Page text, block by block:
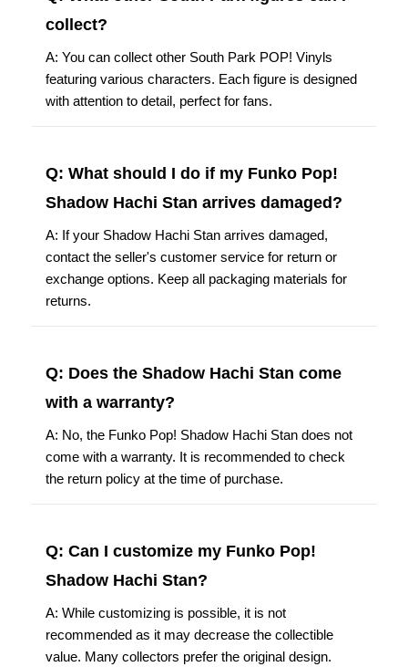
collect?
A: You can collect other South Park POP! Vinyls
featuring various characters. Each figure is designed
with attention to detail, perfect for fans.
Q: What should I do if my Funko Pop!
Shadow Hachi Stan arrives damaged?
A: If your Shadow Hachi Stan arrives damaged,
contact the seller's customer service for return or
exchange options. Keep all packaging materials for
returns.
Q: Does the Shadow Hachi Stan come
with a warranty?
A: No, the Funko Pop! Shadow Hachi Stan does not
come with a warranty. It is recommended to check
the return policy at the time of purchase.
Q: Can I customize my Funko Pop!
Shadow Hachi Stan?
A: While customizing is possible, it is not
recommended as it may decrease the collectible
value. Many collectors prefer the original design.